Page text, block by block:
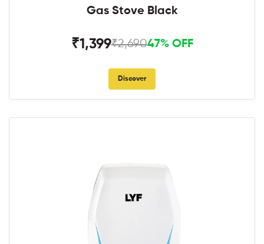
Gas Stove Black
₹1,399₹2,69047% OFF
Discover